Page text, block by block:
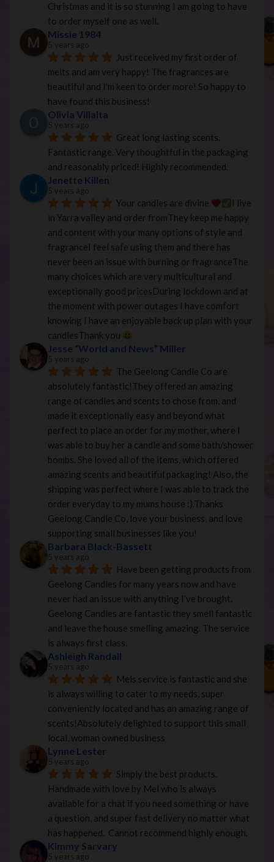
Christmas and it is so stunning I am going to have
to order myself one as well.
Missie 1984
5 years ago
Just received my first order of
melts and am very happy! The fragrances are
beautiful and I'm keen to order more! So happy to
have found this business!
Olivia Villalta
5 years ago
Great long lasting scents.
Fantastic range. Very thoughtful in the packaging
and reasonably priced! Highly recommended.
Jenette Killen
5 years ago
Your candles are divine
I live
in Yarra valley and order fromThey keep me happy
and content with your many options of style and
fragranceI feel safe using them and there has
never been an issue with burning or fragranceThe
many choices which are very multicultural and
exceptionally good pricesDuring lockdown and at
the moment with power outages I have comfort
knowing I have an enjoyable back up plan with your
candlesThank you
Jesse “World and News” Miller
5 years ago
The Geelong Candle Co are
absolutely fantastic!They offered an amazing
range of candles and scents to chose from, and
made it exceptionally easy and beyond what
perfect to place an order for my mother, where I
was able to buy her a candle and some bath/shower
bombs. She loved all of the items, which offered
amazing scents and beautiful packaging! Also, the
shipping was perfect where I was able to track the
order everyday to my mums house :).Thanks
Geelong Candle Co, love your business, and love
supporting small businesses like you!
Barbara Black-Bassett
5 years ago
Have been getting products from
Geelong Candles for many years now and have
never had an issue with anything I’ve brought.
Geelong Candles are fantastic they smell fantastic
and leave the house smelling amazing. The service
is always first class.
Ashleigh Randall
5 years ago
Mels service is fantastic and she
is always willing to cater to my needs, super
conveniently located and has an amazing range of
scents!Absolutely delighted to support this small
local, woman owned business
Lynne Lester
5 years ago
Simply the best products.
Handmade with love by Mel who is always
available for a chat if you need something or have
a question, and super fast delivery no matter what
has happened.  Cannot recommend highly enough.
Kimmy Sarvary
5 years ago